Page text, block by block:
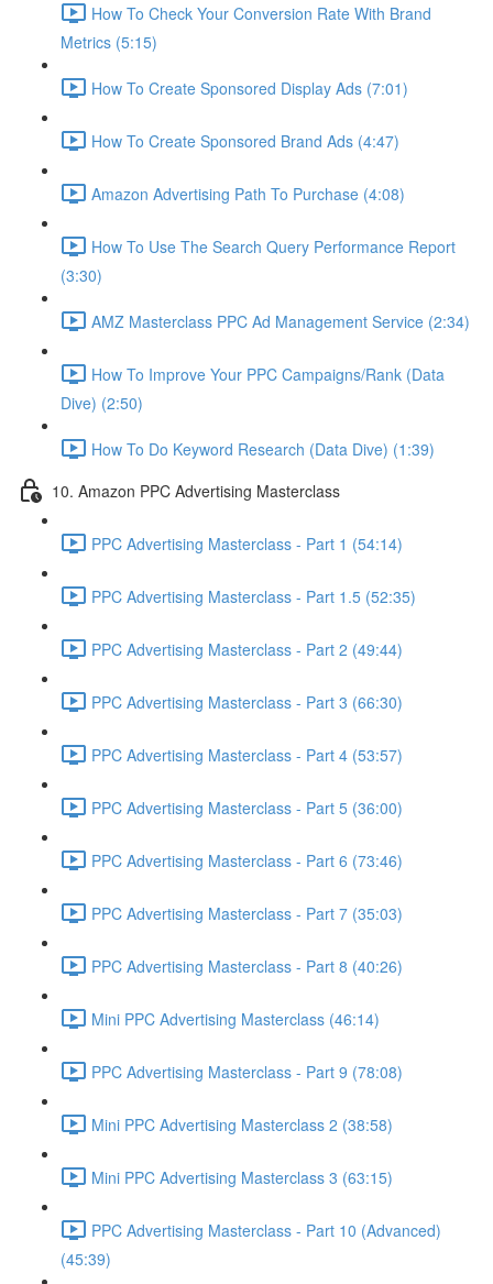
How To Check Your Conversion Rate With Brand
Metrics (5:15)
How To Create Sponsored Display Ads (7:01)
How To Create Sponsored Brand Ads (4:47)
Amazon Advertising Path To Purchase (4:08)
How To Use The Search Query Performance Report
(3:30)
AMZ Masterclass PPC Ad Management Service (2:34)
How To Improve Your PPC Campaigns/Rank (Data
Dive) (2:50)
How To Do Keyword Research (Data Dive) (1:39)
10. Amazon PPC Advertising Masterclass
PPC Advertising Masterclass - Part 1 (54:14)
PPC Advertising Masterclass - Part 1.5 (52:35)
PPC Advertising Masterclass - Part 2 (49:44)
PPC Advertising Masterclass - Part 3 (66:30)
PPC Advertising Masterclass - Part 4 (53:57)
PPC Advertising Masterclass - Part 5 (36:00)
PPC Advertising Masterclass - Part 6 (73:46)
PPC Advertising Masterclass - Part 7 (35:03)
PPC Advertising Masterclass - Part 8 (40:26)
Mini PPC Advertising Masterclass (46:14)
PPC Advertising Masterclass - Part 9 (78:08)
Mini PPC Advertising Masterclass 2 (38:58)
Mini PPC Advertising Masterclass 3 (63:15)
PPC Advertising Masterclass - Part 10 (Advanced)
(45:39)